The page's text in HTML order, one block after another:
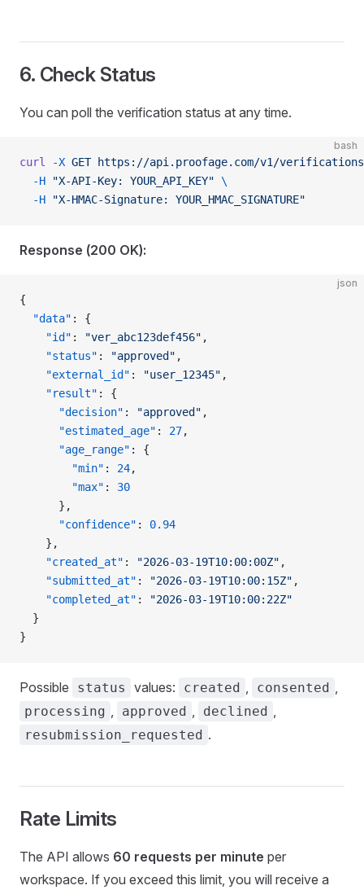
6. Check Status
You can poll the verification status at any time.
bash
curl -X GET https://api.proofage.com/v1/verifications/
  -H
"X-API-Key: YOUR_API_KEY" \
  -H
"X-HMAC-Signature: YOUR_HMAC_SIGNATURE"
Response (200 OK):
json
{
  "data"
: {
    "id"
: "ver_abc123def456" ,
    "status"
: "approved" ,
    "external_id"
: "user_12345" ,
    "result"
: {
      "decision"
: "approved" ,
      "estimated_age"
: 27,
      "age_range"
: {
        "min"
: 24,
        "max"
: 30
      },
      "confidence"
: 0.94
    },
    "created_at"
: "2026-03-19T10:00:00Z" ,
    "submitted_at"
: "2026-03-19T10:00:15Z" ,
    "completed_at"
:
"2026-03-19T10:00:22Z"
  }
}
Possible status values: created , consented ,
processing , approved , declined ,
resubmission_requested .
Rate Limits
The API allows 60 requests per minute per
workspace. If you exceed this limit, you will receive a